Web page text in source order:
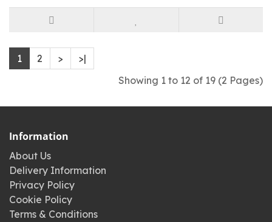
1 2 >
>|
Showing 1 to 12 of 19 (2 Pages)
Information
About Us
Delivery Information
Privacy Policy
Cookie Policy
Terms & Conditions